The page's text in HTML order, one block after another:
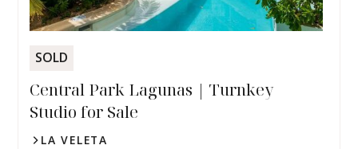
SOLD
Central Park Lagunas | Turnkey
Studio for Sale
LA VELETA